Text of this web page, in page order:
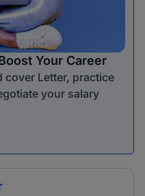
Your Career
cover Letter, practice
your salary